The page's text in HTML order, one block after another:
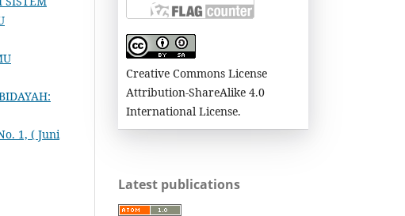
1, ( Juni
Creative Commons License
Attribution-ShareAlike 4.0
International License.
Latest publications